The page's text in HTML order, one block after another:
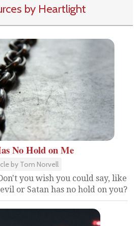
by Heartlight
No Hold on Me
by Tom Norvell
you wish you could say, like
or Satan has no hold on you?